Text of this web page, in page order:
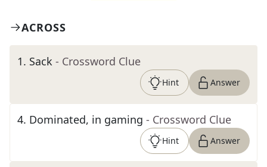
ACROSS
1. Sack - Crossword Clue
Hint Answer
4. Dominated, in gaming - Crossword Clue
Hint Answer